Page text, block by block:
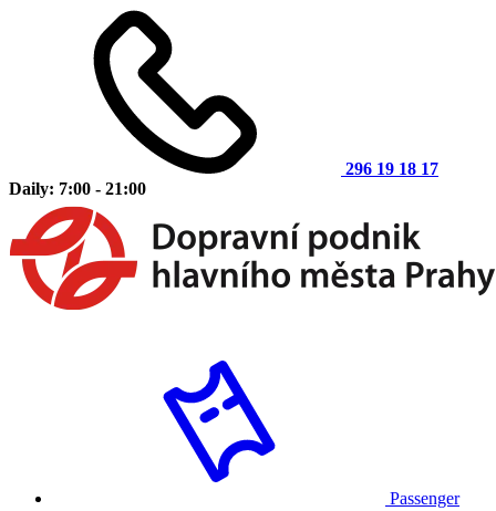
296 19 18 17
Daily: 7:00 - 21:00
Passenger